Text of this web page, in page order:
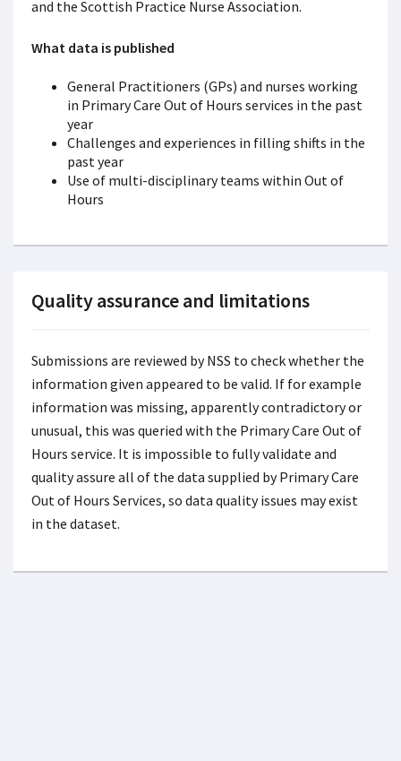
and the Scottish Practice Nurse Association.
What data is published
General Practitioners (GPs) and nurses working
in Primary Care Out of Hours services in the past
year
Challenges and experiences in filling shifts in the
past year
Use of multi-disciplinary teams within Out of
Hours
Quality assurance and limitations
Submissions are reviewed by NSS to check whether the
information given appeared to be valid. If for example
information was missing, apparently contradictory or
unusual, this was queried with the Primary Care Out of
Hours service. It is impossible to fully validate and
quality assure all of the data supplied by Primary Care
Out of Hours Services, so data quality issues may exist
in the dataset.